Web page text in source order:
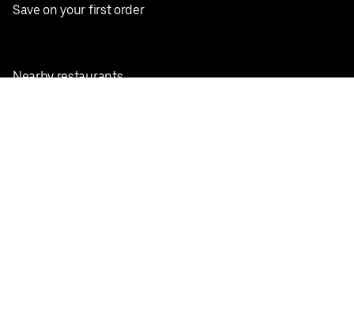
Save on your first order
Nearby restaurants